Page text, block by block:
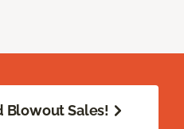
Blowout Sales!